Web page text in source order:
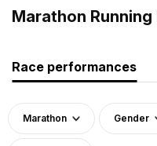
Marathon Running
Race performances
Marathon Gender